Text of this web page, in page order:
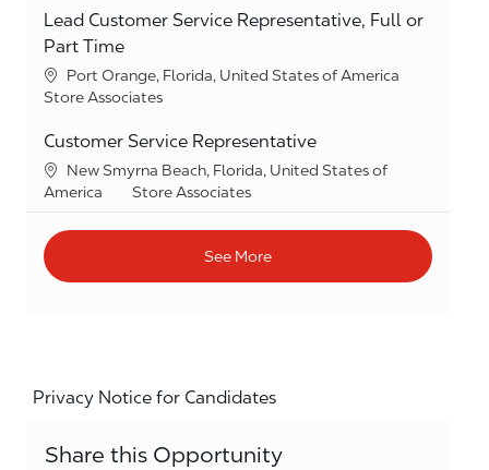
Lead Customer Service Representative, Full or
Part Time
Location
Port Orange, Florida, United States of America
Category
Store Associates
Customer Service Representative
Location
New Smyrna Beach, Florida, United States of
America
Category
Store Associates
See More
Privacy Notice for Candidates
Share this Opportunity